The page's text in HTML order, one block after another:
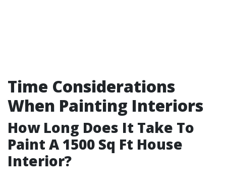
Time Considerations
When Painting Interiors
How Long Does It Take To
Paint A 1500 Sq Ft House
Interior?